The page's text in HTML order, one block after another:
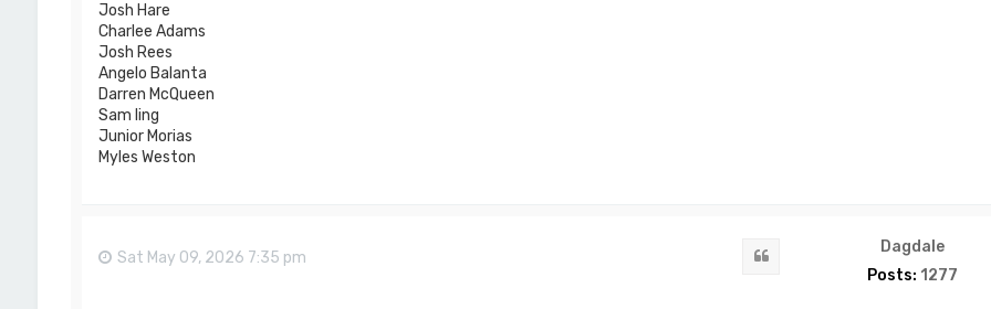
Josh Hare
Charlee Adams
Josh Rees
Angelo Balanta
Darren McQueen
Sam ling
Junior Morias
Myles Weston
Dagdale
Posts: 1277
Sat May 09, 2026 7:35 pm